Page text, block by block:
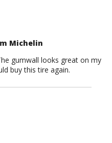
Michelin
gumwall looks great on my
buy this tire again.